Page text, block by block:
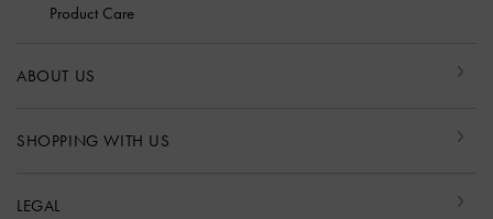
Product Care
ABOUT US
SHOPPING WITH US
LEGAL